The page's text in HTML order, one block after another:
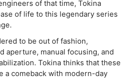
of that time, Tokina
of life to this legendary series
to be out of fashion,
aperture, manual focusing, and
Tokina thinks that these
a comeback with modern-day